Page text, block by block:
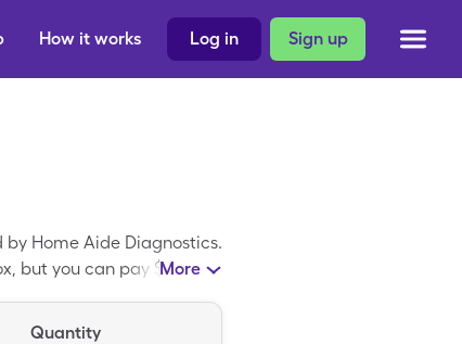
Sign up
Log in
How it works
by Home Aide Diagnostics.
but you can pay $86.21
Top.
More
Quantity